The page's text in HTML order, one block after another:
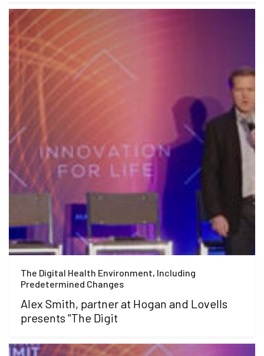
The Digital Health Environment, Including
Predetermined Changes
Alex Smith, partner at Hogan and Lovells
presents "The Digit